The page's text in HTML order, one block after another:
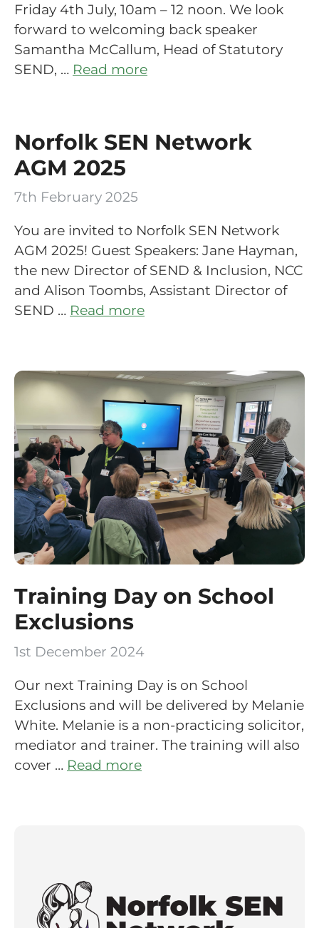
Friday 4th July, 10am – 12 noon. We look
forward to welcoming back speaker
Samantha McCallum, Head of Statutory
SEND, … Read more
Norfolk SEN Network
AGM 2025
7th February 2025
You are invited to Norfolk SEN Network
AGM 2025! Guest Speakers: Jane Hayman,
the new Director of SEND & Inclusion, NCC
and Alison Toombs, Assistant Director of
SEND … Read more
Training Day on School
Exclusions
1st December 2024
Our next Training Day is on School
Exclusions and will be delivered by Melanie
White. Melanie is a non-practicing solicitor,
mediator and trainer. The training will also
cover … Read more